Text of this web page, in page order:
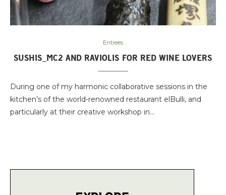
Entrees
SUSHIS_MC2 AND RAVIOLIS FOR RED WINE LOVERS
During one of my harmonic collaborative sessions in the
kitchen’s of the world-renowned restaurant elBulli, and
particularly at their creative workshop in…